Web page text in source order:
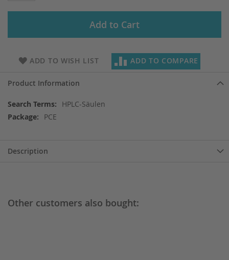
Add to Cart
ADD TO WISH LIST ADD TO COMPARE
Product Information
More
Information
HPLC-Säulen
PCE
Description
Other customers also bought: